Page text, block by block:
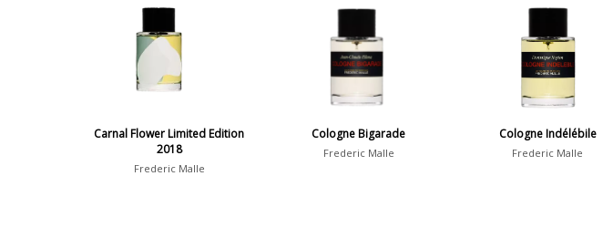
Carnal Flower Limited Edition
2018
Frederic Malle
Cologne Bigarade
Frederic Malle
Cologne Indélébile
Frederic Malle